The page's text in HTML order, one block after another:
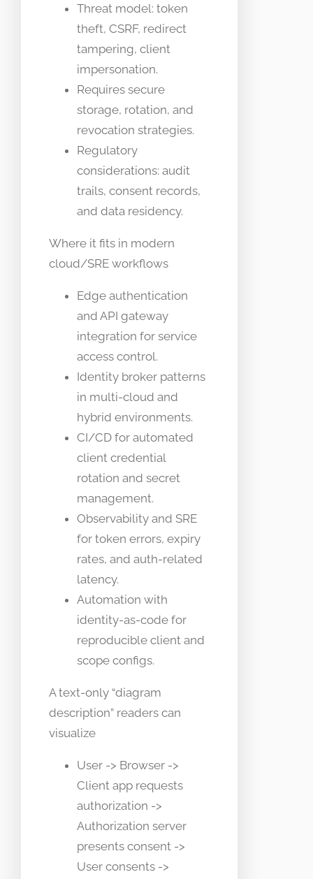
Threat model: token
theft, CSRF, redirect
tampering, client
impersonation.
Requires secure
storage, rotation, and
revocation strategies.
Regulatory
considerations: audit
trails, consent records,
and data residency.
Where it fits in modern
cloud/SRE workflows
Edge authentication
and API gateway
integration for service
access control.
Identity broker patterns
in multi-cloud and
hybrid environments.
CI/CD for automated
client credential
rotation and secret
management.
Observability and SRE
for token errors, expiry
rates, and auth-related
latency.
Automation with
identity-as-code for
reproducible client and
scope configs.
A text-only “diagram
description” readers can
visualize
User -> Browser ->
Client app requests
authorization ->
Authorization server
presents consent ->
User consents ->